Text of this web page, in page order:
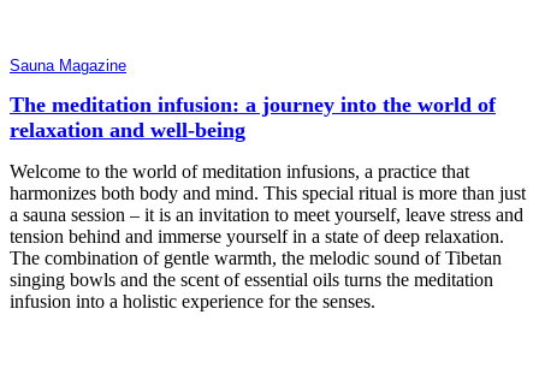
Sauna Magazine
The meditation infusion: a journey into the world of
relaxation and well-being
Welcome to the world of meditation infusions, a practice that
harmonizes both body and mind. This special ritual is more than just
a sauna session – it is an invitation to meet yourself, leave stress and
tension behind and immerse yourself in a state of deep relaxation.
The combination of gentle warmth, the melodic sound of Tibetan
singing bowls and the scent of essential oils turns the meditation
infusion into a holistic experience for the senses.